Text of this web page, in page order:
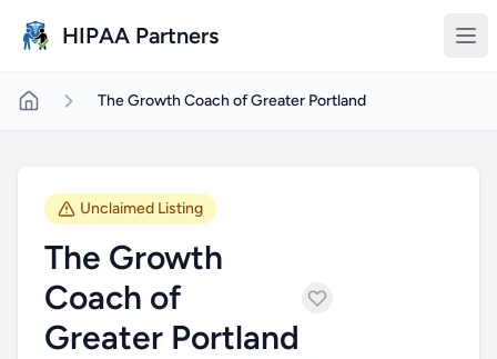
HIPAA Partners
The Growth Coach of Greater Portland
Unclaimed Listing
The Growth
Coach of
Greater Portland